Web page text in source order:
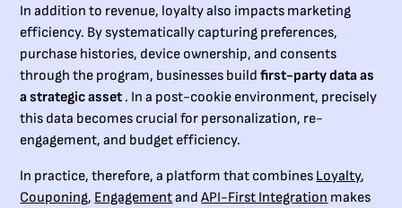
In addition to revenue, loyalty also impacts marketing
efficiency. By systematically capturing preferences,
purchase histories, device ownership, and consents
through the program, businesses buildfirst-party data as
a strategic asset . In a post-cookie environment, precisely
this data becomes crucial for personalization, re-
engagement, and budget efficiency.
In practice, therefore, a platform that combines Loyalty,
Couponing, EngagementandAPI-First Integration makes